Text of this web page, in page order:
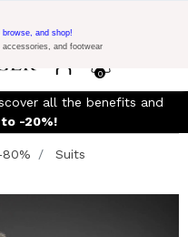
of Purchase with code:
0
and shop!
accessories, and footwear
all the benefits and
-20%!
Suits